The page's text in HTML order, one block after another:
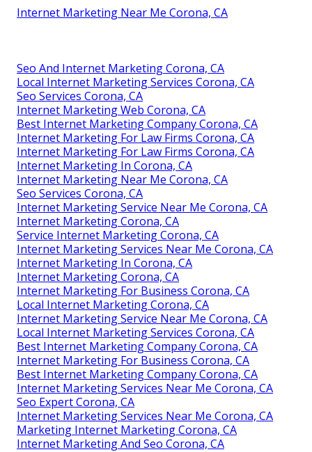
Internet Marketing Near Me Corona, CA
Seo And Internet Marketing Corona, CA
Local Internet Marketing Services Corona, CA
Seo Services Corona, CA
Internet Marketing Web Corona, CA
Best Internet Marketing Company Corona, CA
Internet Marketing For Law Firms Corona, CA
Internet Marketing For Law Firms Corona, CA
Internet Marketing In Corona, CA
Internet Marketing Near Me Corona, CA
Seo Services Corona, CA
Internet Marketing Service Near Me Corona, CA
Internet Marketing Corona, CA
Service Internet Marketing Corona, CA
Internet Marketing Services Near Me Corona, CA
Internet Marketing In Corona, CA
Internet Marketing Corona, CA
Internet Marketing For Business Corona, CA
Local Internet Marketing Corona, CA
Internet Marketing Service Near Me Corona, CA
Local Internet Marketing Services Corona, CA
Best Internet Marketing Company Corona, CA
Internet Marketing For Business Corona, CA
Best Internet Marketing Company Corona, CA
Internet Marketing Services Near Me Corona, CA
Seo Expert Corona, CA
Internet Marketing Services Near Me Corona, CA
Marketing Internet Marketing Corona, CA
Internet Marketing And Seo Corona, CA